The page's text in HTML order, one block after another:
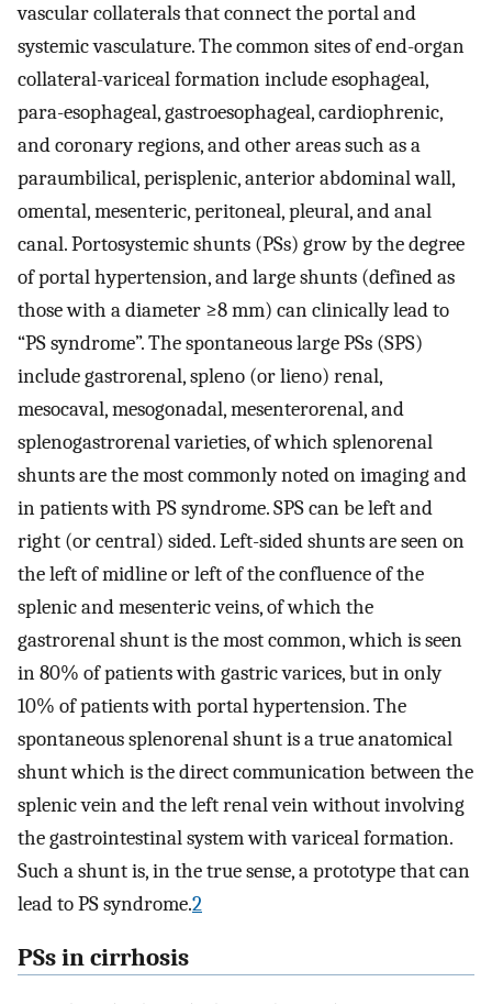
vascular collaterals that connect the portal and
systemic vasculature. The common sites of end-organ
collateral-variceal formation include esophageal,
para-esophageal, gastroesophageal, cardiophrenic,
and coronary regions, and other areas such as a
paraumbilical, perisplenic, anterior abdominal wall,
omental, mesenteric, peritoneal, pleural, and anal
canal. Portosystemic shunts (PSs) grow by the degree
of portal hypertension, and large shunts (defined as
those with a diameter ≥8 mm) can clinically lead to
“PS syndrome”. The spontaneous large PSs (SPS)
include gastrorenal, spleno (or lieno) renal,
mesocaval, mesogonadal, mesenterorenal, and
splenogastrorenal varieties, of which splenorenal
shunts are the most commonly noted on imaging and
in patients with PS syndrome. SPS can be left and
right (or central) sided. Left-sided shunts are seen on
the left of midline or left of the confluence of the
splenic and mesenteric veins, of which the
gastrorenal shunt is the most common, which is seen
in 80% of patients with gastric varices, but in only
10% of patients with portal hypertension. The
spontaneous splenorenal shunt is a true anatomical
shunt which is the direct communication between the
splenic vein and the left renal vein without involving
the gastrointestinal system with variceal formation.
Such a shunt is, in the true sense, a prototype that can
lead to PS syndrome.2
PSs in cirrhosis